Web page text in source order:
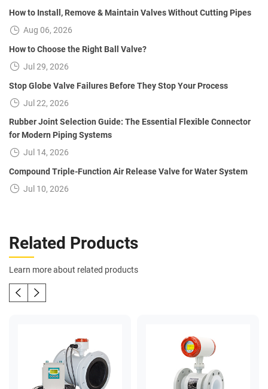
How to Install, Remove & Maintain Valves Without Cutting Pipes
Aug 06, 2026
How to Choose the Right Ball Valve?
Jul 29, 2026
Stop Globe Valve Failures Before They Stop Your Process
Jul 22, 2026
Rubber Joint Selection Guide: The Essential Flexible Connector
for Modern Piping Systems
Jul 14, 2026
Compound Triple-Function Air Release Valve for Water System
Jul 10, 2026
Related Products
Learn more about related products